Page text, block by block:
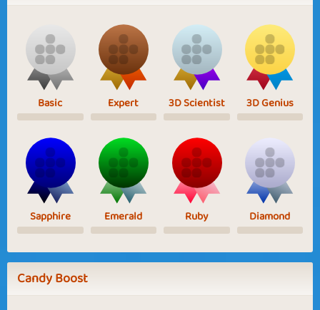
Basic Expert 3D Scientist 3D Genius
Sapphire Emerald Ruby Diamond
Candy Boost